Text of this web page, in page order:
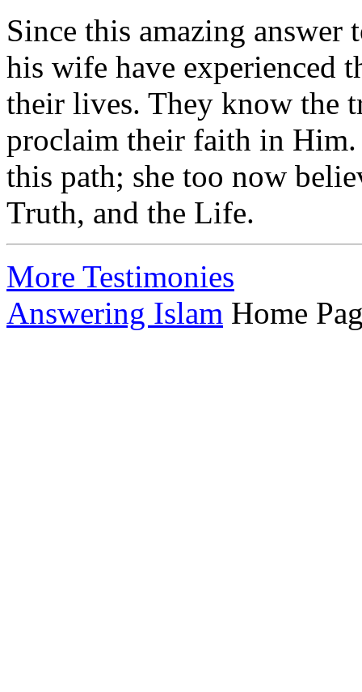
Since this amazing answer
his wife have experienced
their lives. They know the
proclaim their faith in
this path; she too now
Truth, and the Life.
More Testimonies
Answering Islam Home